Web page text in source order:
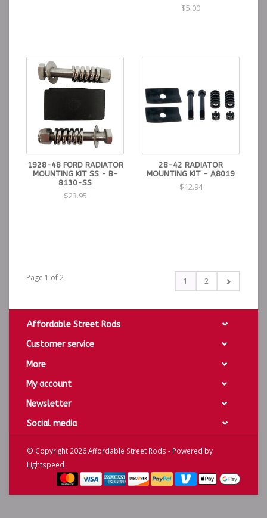
$5.00
1928-48 FORD RADIATOR
MOUNTING KIT SS - B-
8130-SS
$23.95
28-42 RADIATOR
MOUNTING KIT - A8019
$12.94
Page 1 of 2 1 2
Affordable Street Rods
Customer service
More
My account
Newsletter
Social media
© Copyright 2026 Affordable Street Rods - Powered by
Lightspeed